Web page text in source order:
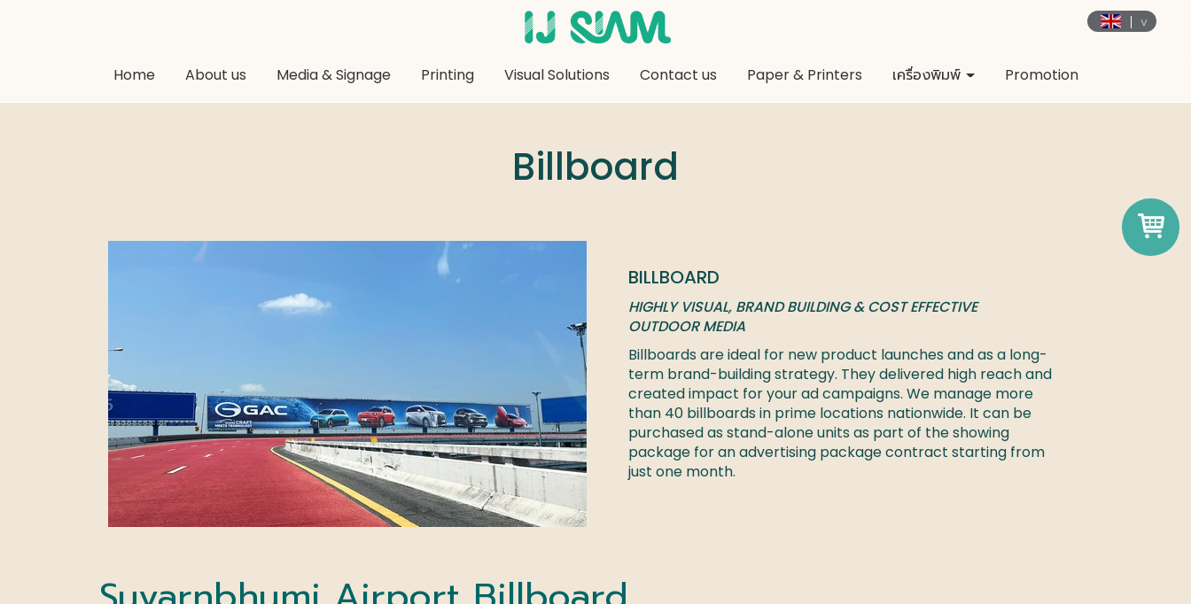
Home About us Media & Signage Printing Visual Solutions Contact us Paper & Printers เครื่องพิมพ์ Promotion
Billboard
BILLBOARD
HIGHLY VISUAL, BRAND BUILDING & COST EFFECTIVE
OUTDOOR MEDIA
Billboards are ideal for new product launches and as a long-
term brand-building strategy. They delivered high reach and
created impact for your ad campaigns. We manage more
than 40 billboards in prime locations nationwide. It can be
purchased as stand-alone units as part of the showing
package for an advertising package contract starting from
just one month.